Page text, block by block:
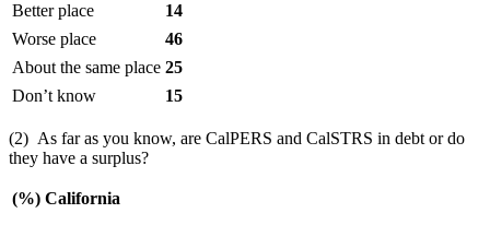
Better place
14
Worse place
46
About the same place 25
Don’t know
15
(2) As far as you know, are CalPERS and CalSTRS in debt or do
they have a surplus?
(%) California